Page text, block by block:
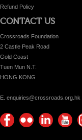
Refund Policy
CONTACT US
Crossroads Foundation
2 Castle Peak Road
Gold Coast
Tuen Mun N.T.
HONG KONG
E. enquiries@crossroads.org.hk